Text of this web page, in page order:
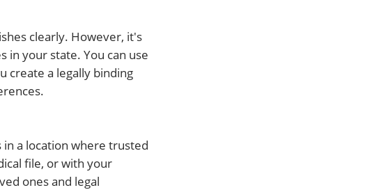
clearly. However, it's
in your state. You can use
create a legally binding
in a location where trusted
file, or with your
ones and legal